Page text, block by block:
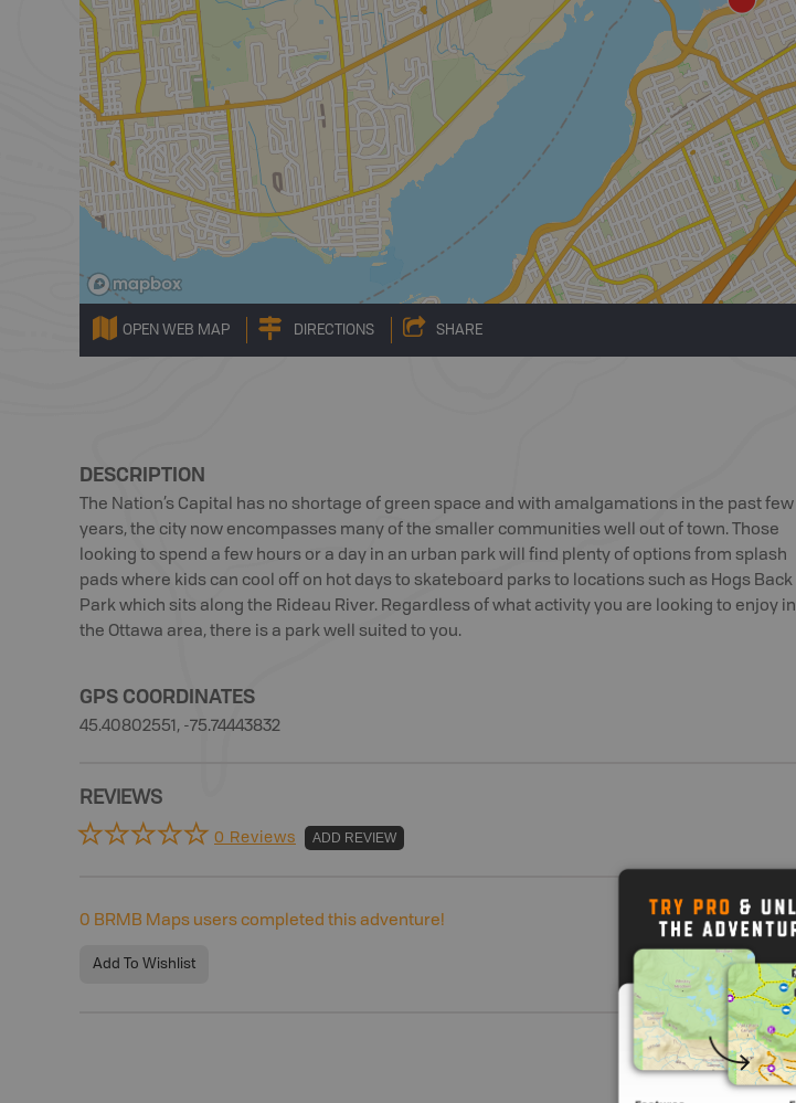
OPEN WEB MAP DIRECTIONS SHARE
DESCRIPTION
The Nation’s Capital has no shortage of green space and with amalgamations in the past few
years, the city now encompasses many of the smaller communities well out of town. Those
looking to spend a few hours or a day in an urban park will find plenty of options from splash
pads where kids can cool off on hot days to skateboard parks to locations such as Hogs Back
Park which sits along the Rideau River. Regardless of what activity you are looking to enjoy in
the Ottawa area, there is a park well suited to you.
GPS COORDINATES
45.40802551, -75.74443832
REVIEWS
0 Reviews ADD REVIEW
0 BRMB Maps users completed this adventure!
Add To Wishlist